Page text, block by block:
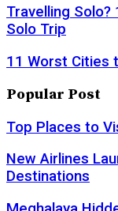
Travelling Solo?
Solo Trip
11 Worst Cities
Popular Post
Top Places to
New Airlines
Destinations